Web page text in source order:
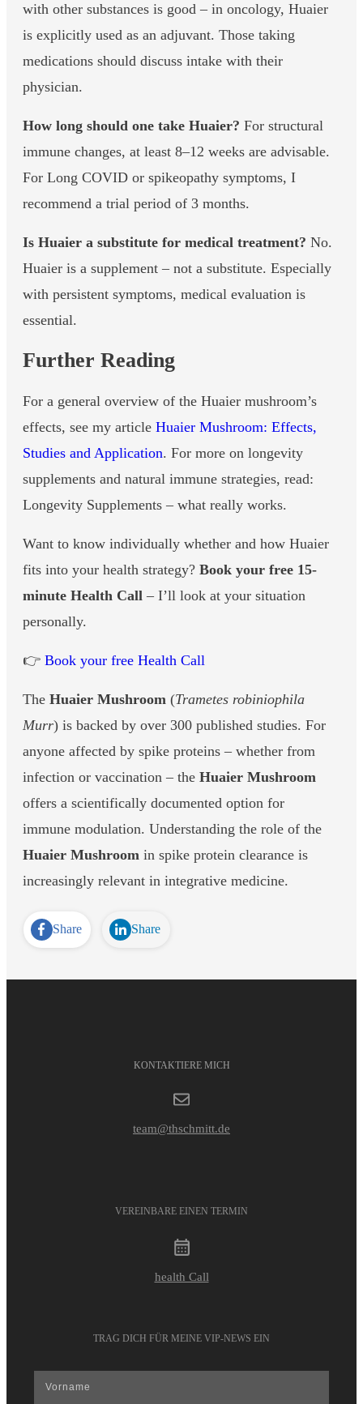
with other substances is good – in oncology, Huaier
is explicitly used as an adjuvant. Those taking
medications should discuss intake with their
physician.
How long should one take Huaier? For structural
immune changes, at least 8–12 weeks are advisable.
For Long COVID or spikeopathy symptoms, I
recommend a trial period of 3 months.
Is Huaier a substitute for medical treatment? No.
Huaier is a supplement – not a substitute. Especially
with persistent symptoms, medical evaluation is
essential.
Further Reading
For a general overview of the Huaier mushroom’s
effects, see my article Huaier Mushroom: Effects,
Studies and Application. For more on longevity
supplements and natural immune strategies, read:
Longevity Supplements – what really works.
Want to know individually whether and how Huaier
fits into your health strategy? Book your free 15-
minute Health Call – I’ll look at your situation
personally.
👉 Book your free Health Call
The Huaier Mushroom (Trametes robiniophila
Murr) is backed by over 300 published studies. For
anyone affected by spike proteins – whether from
infection or vaccination – the Huaier Mushroom
offers a scientifically documented option for
immune modulation. Understanding the role of the
Huaier Mushroom in spike protein clearance is
increasingly relevant in integrative medicine.
Share Share
KONTAKTIERE MICH
team@thschmitt.de
VEREINBARE EINEN TERMIN
health Call
TRAG DICH FÜR MEINE VIP-NEWS EIN